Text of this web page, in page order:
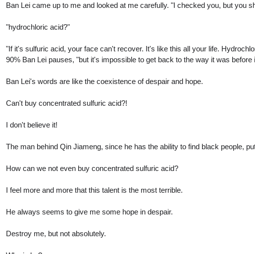
Ban Lei came up to me and looked at me carefully. "I checked you, but you
"hydrochloric acid?"
"If it's sulfuric acid, your face can't recover. It's like this all your life.
90% Ban Lei pauses, "but it's impossible to get back to the way it was before
Ban Lei's words are like the coexistence of despair and hope.
Can't buy concentrated sulfuric acid?!
I don't believe it!
The man behind Qin Jiameng, since he has the ability to find black people,
How can we not even buy concentrated sulfuric acid?
I feel more and more that this talent is the most terrible.
He always seems to give me some hope in despair.
Destroy me, but not absolutely.